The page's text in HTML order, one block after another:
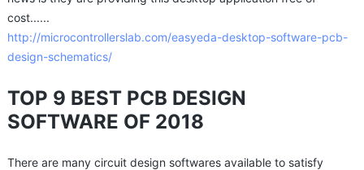
cost......
http://microcontrollerslab.com/easyeda-desktop-software-pcb-
design-schematics/
TOP 9 BEST PCB DESIGN
SOFTWARE OF 2018
There are many circuit design softwares available to satisfy